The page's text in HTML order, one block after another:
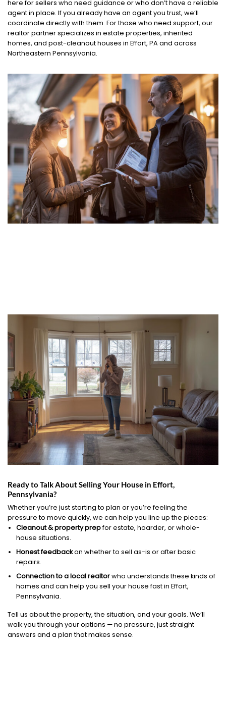
here for sellers who need guidance or who don’t have a reliable
agent in place. If you already have an agent you trust, we’ll
coordinate directly with them. For those who need support, our
realtor partner specializes in estate properties, inherited
homes, and post-cleanout houses in Effort, PA and across
Northeastern Pennsylvania.
Ready to Talk About Selling Your House in Effort,
Pennsylvania?
Whether you’re just starting to plan or you’re feeling the
pressure to move quickly, we can help you line up the pieces:
Cleanout & property prepfor estate, hoarder, or whole-
house situations.
Honest feedbackon whether to sell as-is or after basic
repairs.
Connection to a local realtorwho understands these kinds of
homes and can help you sell your house fast in Effort,
Pennsylvania.
Tell us about the property, the situation, and your goals. We’ll
walk you through your options — no pressure, just straight
answers and a plan that makes sense.